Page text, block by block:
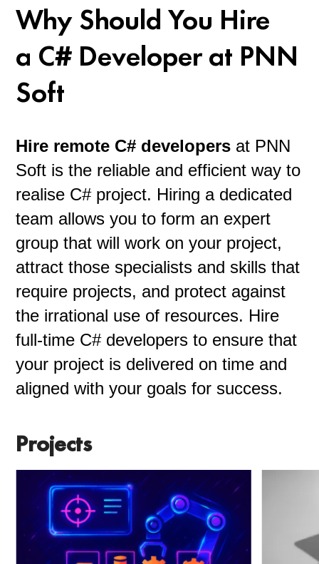
Why Should You Hire
a C# Developerat PNN
Soft
Hire remote C# developers at PNN
Soft is the reliable and efficient way to
realise C# project. Hiring a dedicated
team allows you to form an expert
group that will work on your project,
attract those specialists and skills that
require projects, and protect against
the irrational use of resources. Hire
full-time C# developers to ensure that
your project is delivered on time and
aligned with your goals for success.
Projects